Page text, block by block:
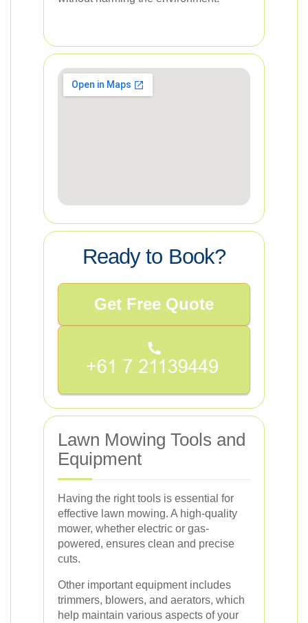
Ready to Book?
Get Free Quote
Lawn Mowing Tools and
Equipment
Having the right tools is essential for
effective lawn mowing. A high-quality
mower, whether electric or gas-
powered, ensures clean and precise
cuts.
Other important equipment includes
trimmers, blowers, and aerators, which
help maintain various aspects of your